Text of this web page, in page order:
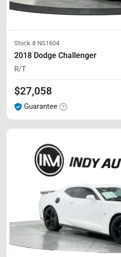
Stock # NS1604
2018 Dodge Challenger
R/T
$27,058
Guarantee